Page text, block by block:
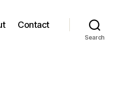
Contact
Search